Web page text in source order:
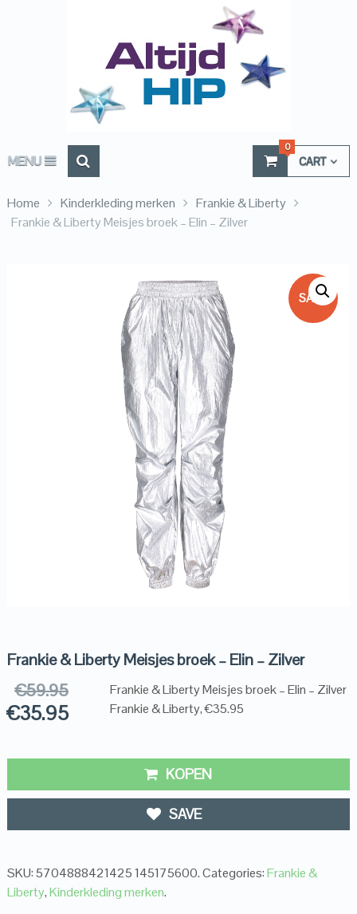
MENU CART
0
Home Kinderkleding merken
Frankie & Liberty
Frankie & Liberty Meisjes broek – Elin – Zilver
SALE!
Frankie & Liberty Meisjes broek – Elin – Zilver
€59.95
€35.95
Frankie & Liberty Meisjes broek – Elin – Zilver
Frankie & Liberty, €35.95
KOPEN
SAVE
SKU:5704888421425 145175600.Categories:Frankie &
Liberty,Kinderkleding merken.